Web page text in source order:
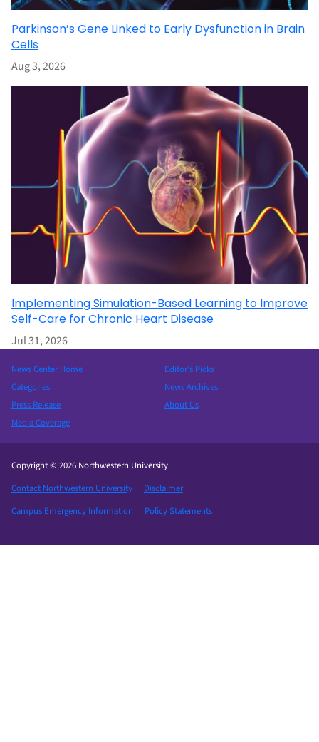
Parkinson’s Gene Linked to Early Dysfunction in Brain
Cells
Aug 3, 2026
Implementing Simulation-Based Learning to Improve
Self-Care for Chronic Heart Disease
Jul 31, 2026
News Center Home
Categories
Press Release
Media Coverage
Editor’s Picks
News Archives
About Us
Copyright © 2026 Northwestern University
Contact Northwestern University
Disclaimer
Campus Emergency Information
Policy Statements